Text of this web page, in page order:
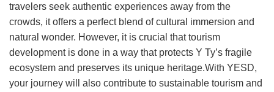
travelers seek authentic experiences away from the
crowds, it offers a perfect blend of cultural immersion and
natural wonder. However, it is crucial that tourism
development is done in a way that protects Y Ty’s fragile
ecosystem and preserves its unique heritage.With YESD,
your journey will also contribute to sustainable tourism and